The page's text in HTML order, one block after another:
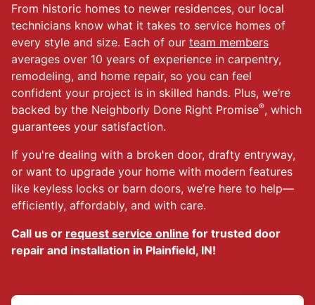
From historic homes to newer residences, our local
technicians know what it takes to service homes of
every style and size. Each of our team members
averages over 10 years of experience in carpentry,
remodeling, and home repair, so you can feel
confident your project is in skilled hands. Plus, we’re
backed by the Neighborly Done Right Promise®, which
guarantees your satisfaction.
If you're dealing with a broken door, drafty entryway,
or want to upgrade your home with modern features
like keyless locks or barn doors, we’re here to help—
efficiently, affordably, and with care.
Call us or request service online for trusted door
repair and installation in Plainfield, IN!